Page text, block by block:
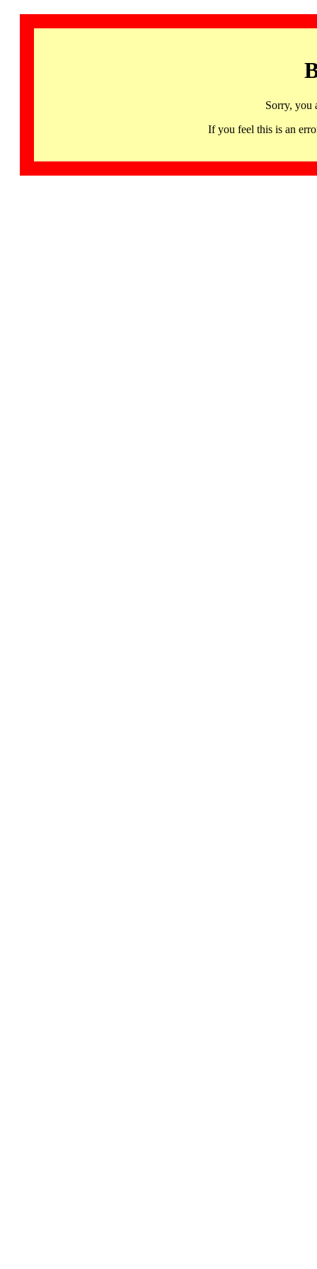
Sorry, you
If you feel this is an